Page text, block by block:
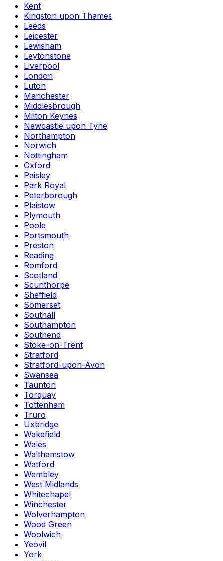
Kent
Kingston upon Thames
Leeds
Leicester
Lewisham
Leytonstone
Liverpool
London
Luton
Manchester
Middlesbrough
Milton Keynes
Newcastle upon Tyne
Northampton
Norwich
Nottingham
Oxford
Paisley
Park Royal
Peterborough
Plaistow
Plymouth
Poole
Portsmouth
Preston
Reading
Romford
Scotland
Scunthorpe
Sheffield
Somerset
Southall
Southampton
Southend
Stoke-on-Trent
Stratford
Stratford-upon-Avon
Swansea
Taunton
Torquay
Tottenham
Truro
Uxbridge
Wakefield
Wales
Walthamstow
Watford
Wembley
West Midlands
Whitechapel
Winchester
Wolverhampton
Wood Green
Woolwich
Yeovil
York